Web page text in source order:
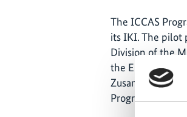
The ICCAS
its IKI. The pilot
Division of the
the
Programme